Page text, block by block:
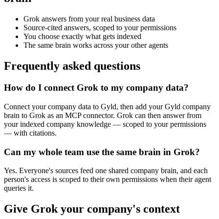
Grok answers from your real business data
Source-cited answers, scoped to your permissions
You choose exactly what gets indexed
The same brain works across your other agents
Frequently asked questions
How do I connect Grok to my company data?
Connect your company data to Gyld, then add your Gyld company
brain to Grok as an MCP connector. Grok can then answer from
your indexed company knowledge — scoped to your permissions
— with citations.
Can my whole team use the same brain in Grok?
Yes. Everyone's sources feed one shared company brain, and each
person's access is scoped to their own permissions when their agent
queries it.
Give Grok your company's context